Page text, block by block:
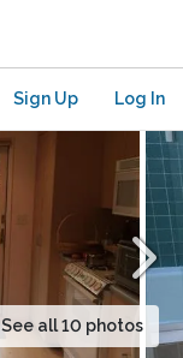
Sign Up Log In
See all 10 photos